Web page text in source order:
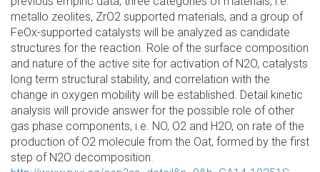
metallo zeolites, ZrO2 supported materials, and a group of
FeOx-supported catalysts will be analyzed as candidate
structures for the reaction. Role of the surface composition
and nature of the active site for activation of N2O, catalysts
long term structural stability, and correlation with the
change in oxygen mobility will be established. Detail kinetic
analysis will provide answer for the possible role of other
gas phase components, i.e. NO, O2 and H2O, on rate of the
production of O2 molecule from the Oat, formed by the first
step of N2O decomposition.